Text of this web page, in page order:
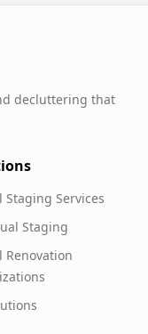
decluttering that
Staging Services
Staging
Renovation